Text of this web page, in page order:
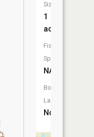
Size:
1
acres
Fish
Species:
NA
Boat
Launch:
No